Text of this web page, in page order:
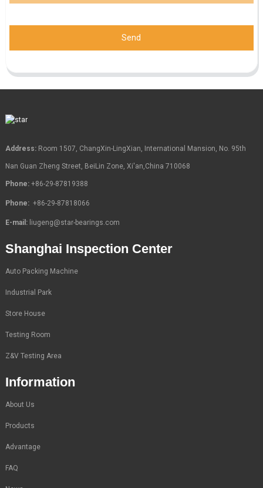
Send
Address:Room 1507, ChangXin-LingXian, International Mansion, No. 95th
Nan Guan Zheng Street, BeiLin Zone, Xi'an,China 710068
Phone: +86-29-87819388
Phone: +86-29-87818066
E-mail: liugeng@star-bearings.com
Shanghai Inspection Center
Auto Packing Machine
Industrial Park
Store House
Testing Room
Z&V Testing Area
Information
About Us
Products
Advantage
FAQ